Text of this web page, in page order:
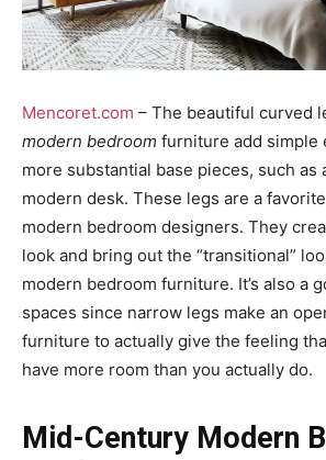
Mencoret.com – The beautiful curved
modern bedroom furniture add simple
more substantial base pieces, such as
modern desk. These legs are a
modern bedroom designers. They
look and bring out the “transitional”
modern bedroom furniture. It’s also a
spaces since narrow legs make an
furniture to actually give the feeling
have more room than you actually do.
Mid-Century Modern